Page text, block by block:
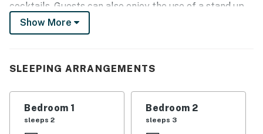
cocktails. Guests can also enjoy the use of a stand up
paddle board, perfect for exploring the water right
from your doorstep.
modern appliances, including a fridge, stove, oven, and
day of adventure, complete with a TV for your
Show More
SLEEPING ARRANGEMENTS
Bedroom 1
sleeps 2
Bedroom 2
sleeps 3